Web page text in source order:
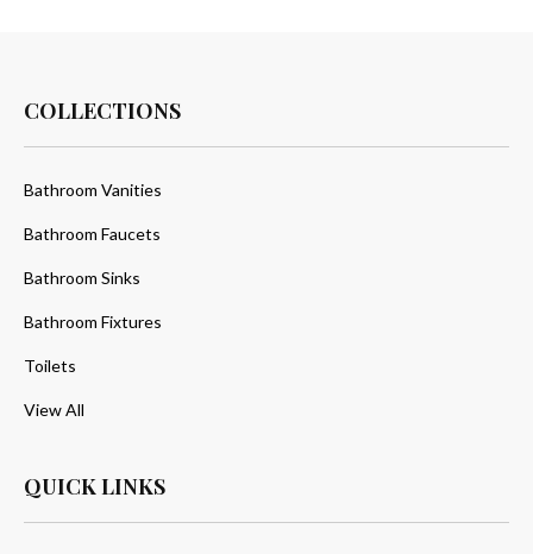
COLLECTIONS
Bathroom Vanities
Bathroom Faucets
Bathroom Sinks
Bathroom Fixtures
Toilets
View All
QUICK LINKS